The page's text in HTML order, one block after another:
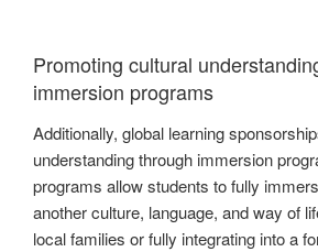
Promoting cultural
immersion programs
Additionally, global learning
understanding through immersion
programs allow students to fully
another culture, language, and way of
local families or fully integrating into a